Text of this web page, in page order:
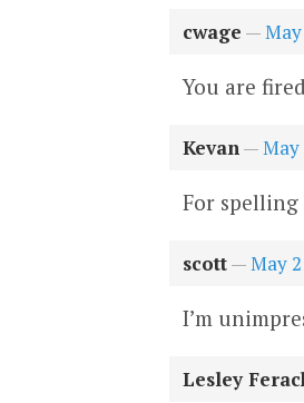
cwage —
You are
Kevan—May
For spelling
scott—May
I’m
Lesley